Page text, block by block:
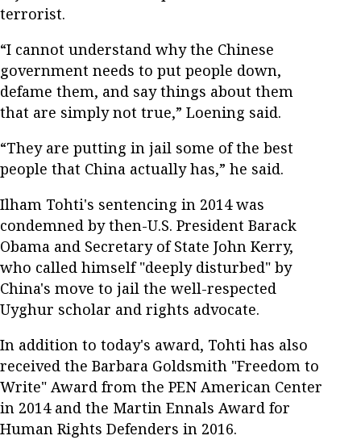
terrorist.
“I cannot understand why the Chinese
government needs to put people down,
defame them, and say things about them
that are simply not true,” Loening said.
“They are putting in jail some of the best
people that China actually has,” he said.
Ilham Tohti's sentencing in 2014 was
condemned by then-U.S. President Barack
Obama and Secretary of State John Kerry,
who called himself "deeply disturbed" by
China's move to jail the well-respected
Uyghur scholar and rights advocate.
In addition to today's award, Tohti has also
received the Barbara Goldsmith "Freedom to
Write" Award from the PEN American Center
in 2014 and the Martin Ennals Award for
Human Rights Defenders in 2016.